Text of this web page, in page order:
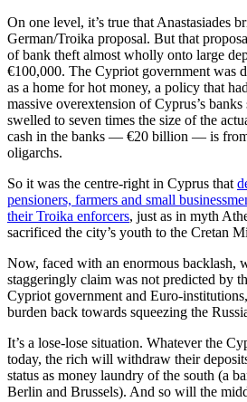
On one level, it’s true that Anastasiades
German/Troika proposal. But that
of bank theft almost wholly onto large
€100,000. The Cypriot government was
as a home for hot money, a policy that
massive overextension of Cyprus’s
swelled to seven times the size of the
cash in the banks — €20 billion — is from
oligarchs.
So it was the centre-right in Cyprus that
pensioners, farmers and small
their Troika enforcers, just as in myth
sacrificed the city’s youth to the Cretan
Now, faced with an enormous backlash,
staggeringly claim was not predicted by
Cypriot government and Euro-
burden back towards squeezing the
It’s a lose-lose situation. Whatever the
today, the rich will withdraw their
status as money laundry of the south (a
Berlin and Brussels). And so will the